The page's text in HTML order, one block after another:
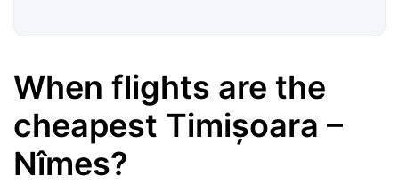
When flights are the
cheapest Timișoara –
Nîmes?